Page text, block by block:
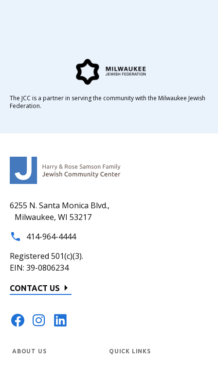
6255 N. Santa Monica Blvd.,
Milwaukee, WI 53217
414-964-4444
Registered 501(c)(3).
EIN: 39-0806234
CONTACT US
ABOUT US QUICK LINKS
The JCC is a partner in serving the community with the Milwaukee Jewish
Federation.